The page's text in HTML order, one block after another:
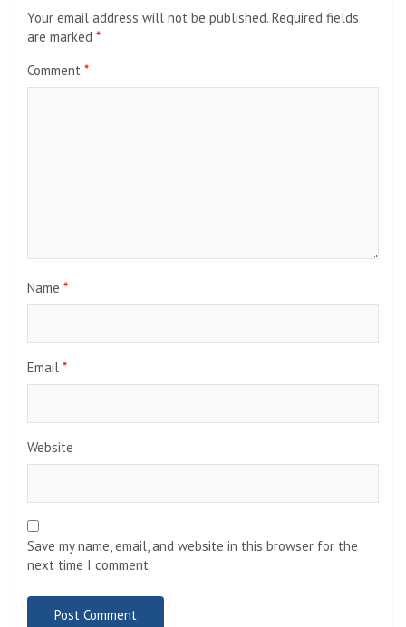
Your email address will not be published. Required fields
are marked *
Comment *
Name *
Email *
Website
Save my name, email, and website in this browser for the
next time I comment.